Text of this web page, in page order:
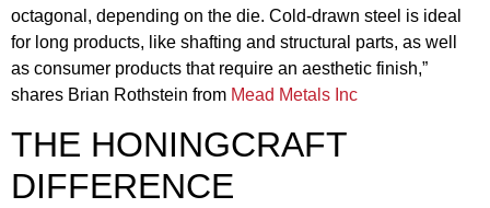
octagonal, depending on the die. Cold-drawn steel is ideal
for long products, like shafting and structural parts, as well
as consumer products that require an aesthetic finish,”
shares Brian Rothstein from Mead Metals Inc
THE HONINGCRAFT
DIFFERENCE